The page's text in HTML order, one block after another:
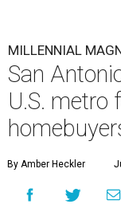
MILLENNIAL
San
U.S. metro
By Amber Heckler